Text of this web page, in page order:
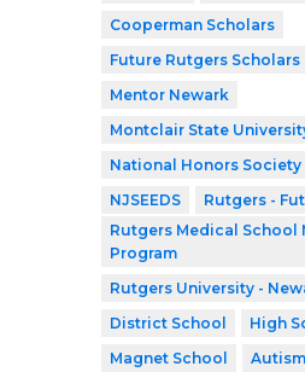
Cooperman Scholars
Future Rutgers Scholars
Mentor Newark
Montclair State
National Honors Society
NJSEEDS
Rutgers -
Rutgers Medical School
Program
Rutgers University -
District School
High
Magnet School